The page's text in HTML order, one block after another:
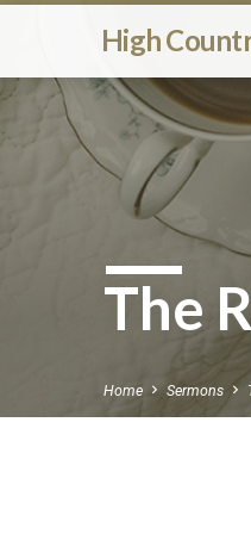
High
The
Home Sermons